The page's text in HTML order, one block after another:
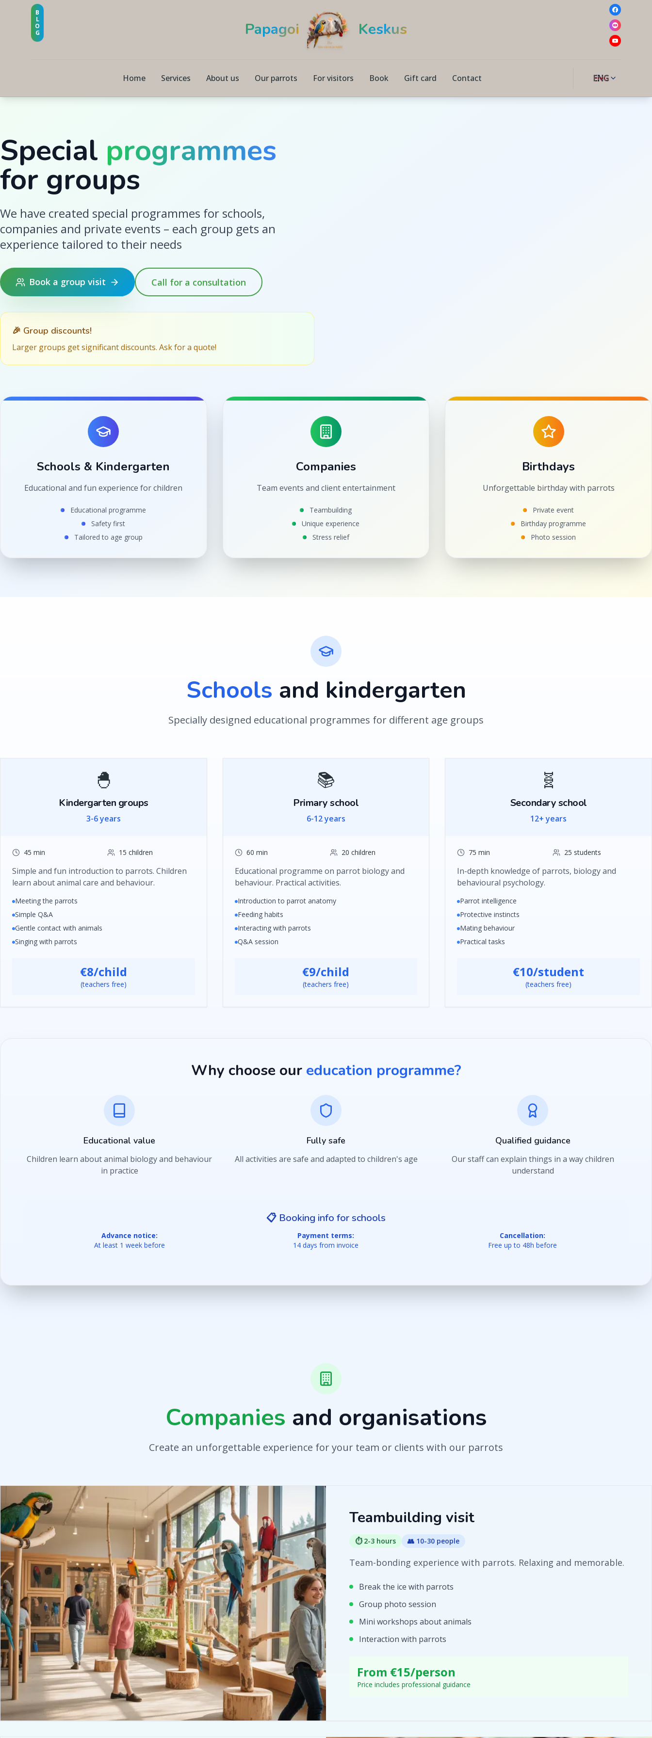
Papagoi Keskus
B
L
O
G
Home Services About us Our parrots For visitors Book Gift card Contact ENG
Special programmes
for groups
We have created special programmes for schools,
companies and private events – each group gets an
experience tailored to their needs
Book a group visit Call for a consultation
🎉 Group discounts!
Larger groups get significant discounts. Ask for a quote!
Schools & Kindergarten
Educational and fun experience for children
Educational programme
Safety first
Tailored to age group
Companies
Team events and client entertainment
Teambuilding
Unique experience
Stress relief
Birthdays
Unforgettable birthday with parrots
Private event
Birthday programme
Photo session
Schools and kindergarten
Specially designed educational programmes for different age groups
🐣
Kindergarten groups
3-6 years
45 min 15 children
Simple and fun introduction to parrots. Children
learn about animal care and behaviour.
Meeting the parrots
Simple Q&A
Gentle contact with animals
Singing with parrots
€8/child
(teachers free)
📚
Primary school
6-12 years
60 min 20 children
Educational programme on parrot biology and
behaviour. Practical activities.
Introduction to parrot anatomy
Feeding habits
Interacting with parrots
Q&A session
€9/child
(teachers free)
🧬
Secondary school
12+ years
75 min 25 students
In-depth knowledge of parrots, biology and
behavioural psychology.
Parrot intelligence
Protective instincts
Mating behaviour
Practical tasks
€10/student
(teachers free)
Why choose our education programme?
Educational value
Children learn about animal biology and behaviour
in practice
Fully safe
All activities are safe and adapted to children's age
Qualified guidance
Our staff can explain things in a way children
understand
📋 Booking info for schools
Advance notice:
At least 1 week before
Payment terms:
14 days from invoice
Cancellation:
Free up to 48h before
Companies and organisations
Create an unforgettable experience for your team or clients with our parrots
Teambuilding visit
⏱️ 2-3 hours 👥 10-30 people
Team-bonding experience with parrots. Relaxing and memorable.
Break the ice with parrots
Group photo session
Mini workshops about animals
Interaction with parrots
From €15/person
Price includes professional guidance